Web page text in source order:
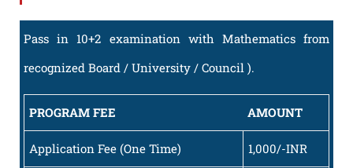
Pass in 10+2 examination with Mathematics from
recognized Board / University / Council ).
PROGRAM FEE AMOUNT
Application Fee (One Time) 1,000/-INR